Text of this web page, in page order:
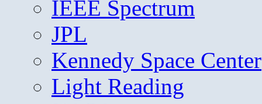
IEEE Spectrum
JPL
Kennedy Space Center
Light Reading